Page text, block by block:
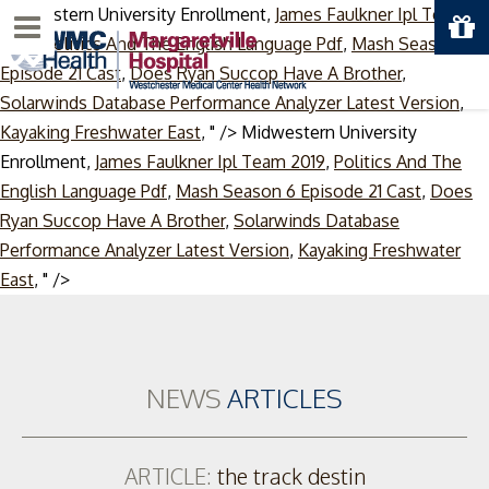
Midwestern University Enrollment, James Faulkner Ipl Team
2019, Politics And The English Language Pdf, Mash Season 6
Episode 21 Cast,Does Ryan Succop Have A Brother,
Solarwinds Database Performance Analyzer Latest Version,
Kayaking Freshwater East, " /> Midwestern University
Enrollment, James Faulkner Ipl Team 2019, Politics And The
English Language Pdf, Mash Season 6 Episode 21 Cast, Does
Ryan Succop Have A Brother, Solarwinds Database
Performance Analyzer Latest Version, Kayaking Freshwater
East, " />Skip
Menu
NEWSARTICLES
ARTICLE: the track destin